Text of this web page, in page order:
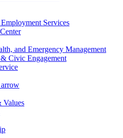
Services
and Emergency Management
Civic Engagement
Values